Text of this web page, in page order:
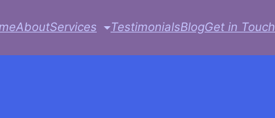
AboutServices TestimonialsBlogGet in Touch